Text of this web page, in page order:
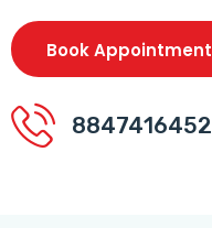
Book Appointment
8847416452